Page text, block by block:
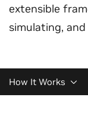
extensible
simulating,
How It Works